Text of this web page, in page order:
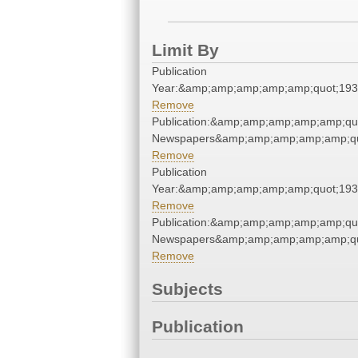
Limit By
Publication
Remove
Remove
Publication
Remove
Remove
Subjects
Publication